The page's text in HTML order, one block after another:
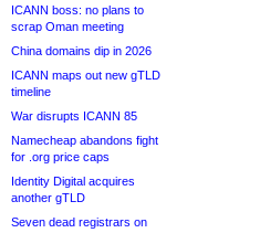
ICANN boss: no plans to
scrap Oman meeting
China domains dip in 2026
ICANN maps out new gTLD
timeline
War disrupts ICANN 85
Namecheap abandons fight
for .org price caps
Identity Digital acquires
another gTLD
Seven dead registrars on